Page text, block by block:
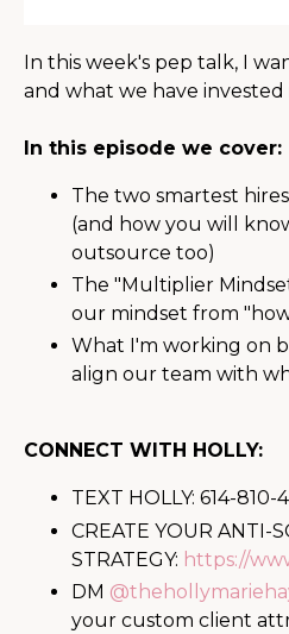
In this week's pep talk, I
and what we have invested
In this episode we cover:
The two smartest
(and how you will
outsource too)
The "Multiplier
our mindset from
What I'm working on
align our team with
CONNECT WITH HOLLY:
TEXT HOLLY: 614-810-
CREATE YOUR ANTI-
STRATEGY: https://
DM
your custom client